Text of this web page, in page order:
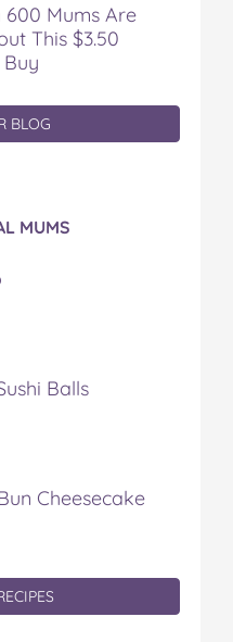
600 Mums Are
This $3.50
BLOG
MUMS
Balls
Cheesecake